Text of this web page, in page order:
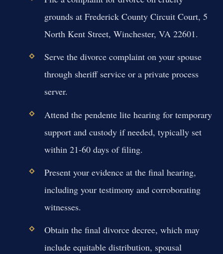
grounds at Frederick County Circuit Court, 5
North Kent Street, Winchester, VA 22601.
Serve the divorce complaint on your spouse
through sheriff service or a private process
server.
Attend the pendente lite hearing for temporary
support and custody if needed, typically set
within 21-60 days of filing.
Present your evidence at the final hearing,
including your testimony and corroborating
witnesses.
Obtain the final divorce decree, which may
include equitable distribution, spousal